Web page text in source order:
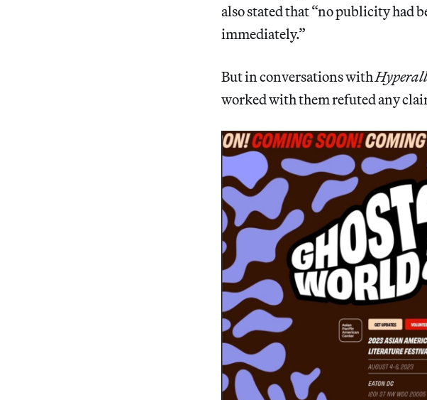
also stated that “no publicity had
immediately.”
But in conversations with
worked with them refuted any